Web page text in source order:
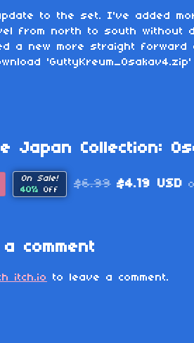
to the set. I've added
from north to south without
a new more straight
Japan Collection:
On Sale!
40% Off $6.99 $4.19 USD
comment
itch.io to leave a comment.